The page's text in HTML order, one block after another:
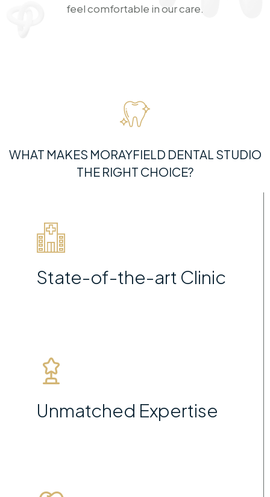
feel comfortable in our care.
WHAT MAKES MORAYFIELD DENTAL STUDIO
THE RIGHT CHOICE?
State-of-the-art Clinic
Unmatched Expertise